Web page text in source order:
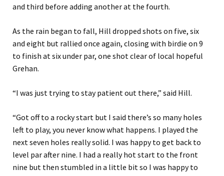
and third before adding another at the fourth.
As the rain began to fall, Hill dropped shots on five, six
and eight but rallied once again, closing with birdie on 9
to finish at six under par, one shot clear of local hopeful
Grehan.
“I was just trying to stay patient out there,” said Hill.
“Got off to a rocky start but I said there’s so many holes
left to play, you never know what happens. I played the
next seven holes really solid. I was happy to get back to
level par after nine. I had a really hot start to the front
nine but then stumbled in a little bit so I was happy to